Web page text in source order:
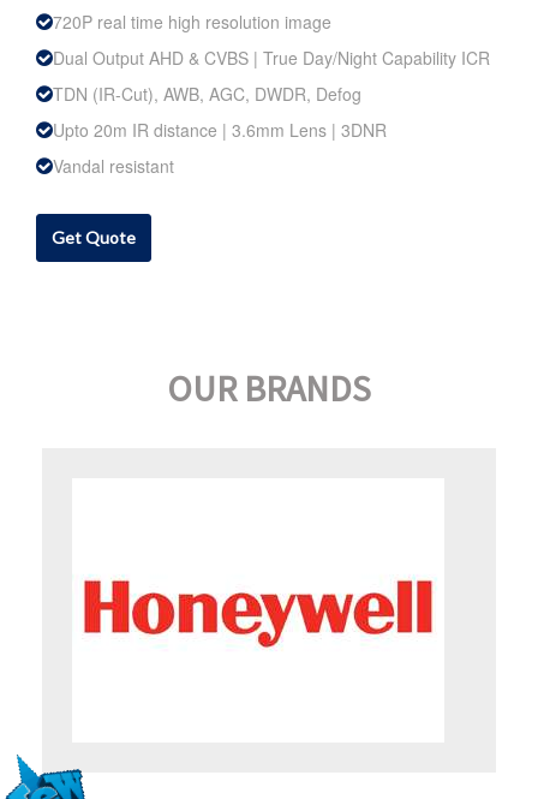
720P real time high resolution image
Dual Output AHD & CVBS | True Day/Night Capability ICR
TDN (IR-Cut), AWB, AGC, DWDR, Defog
Upto 20m IR distance | 3.6mm Lens | 3DNR
Vandal resistant
Get Quote
OUR BRANDS